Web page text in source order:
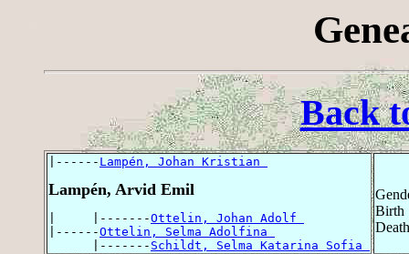
Back
|------ Lampén, Johan Kristian
Lampén, Arvid Emil
|     |-------Ottelin, Johan Adolf
|------Ottelin, Selma Adolfina
      |-------
Schildt, Selma Katarina Sofia
Birth